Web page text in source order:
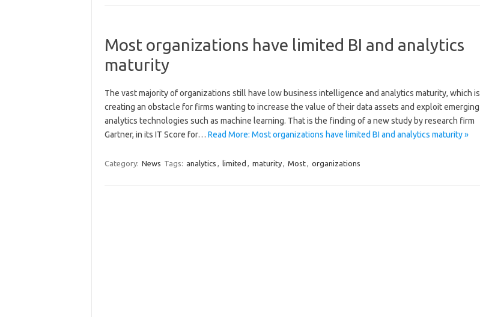
Most organizations have limited BI and analytics
maturity
The vast majority of organizations still have low business intelligence and analytics maturity, which is
creating an obstacle for firms wanting to increase the value of their data assets and exploit emerging
analytics technologies such as machine learning. That is the finding of a new study by research firm
Gartner, in its IT Score for… Read More: Most organizations have limited BI and analytics maturity »
Category: News Tags: analytics , limited , maturity, Most, organizations